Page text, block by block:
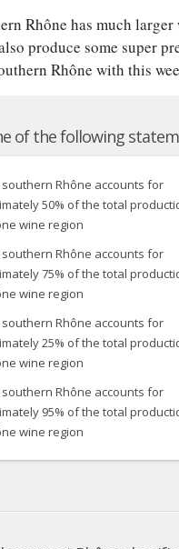
Rhône has much
produce some super
Rhône with this